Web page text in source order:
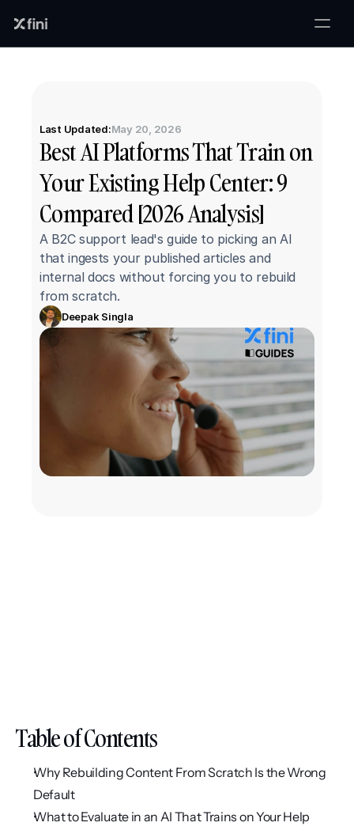
Last Updated:May 20, 2026
Best AI Platforms That Train on
Your Existing Help Center: 9
Compared [2026 Analysis]
A B2C support lead's guide to picking an AI
that ingests your published articles and
internal docs without forcing you to rebuild
from scratch.
Deepak Singla
Table of Contents
Why Rebuilding Content From Scratch Is the Wrong
Default
What to Evaluate in an AI That Trains on Your Help